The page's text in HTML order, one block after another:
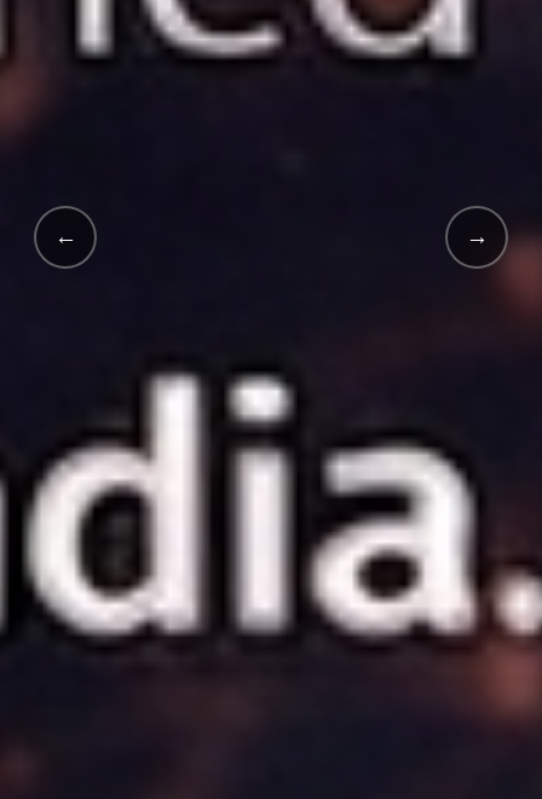
INDIA'S FIRST · 2025 LAUNCH
First White-
School Supply App.
An innovative digital revolution launched in 2025 in
Explore EduMart →
← →